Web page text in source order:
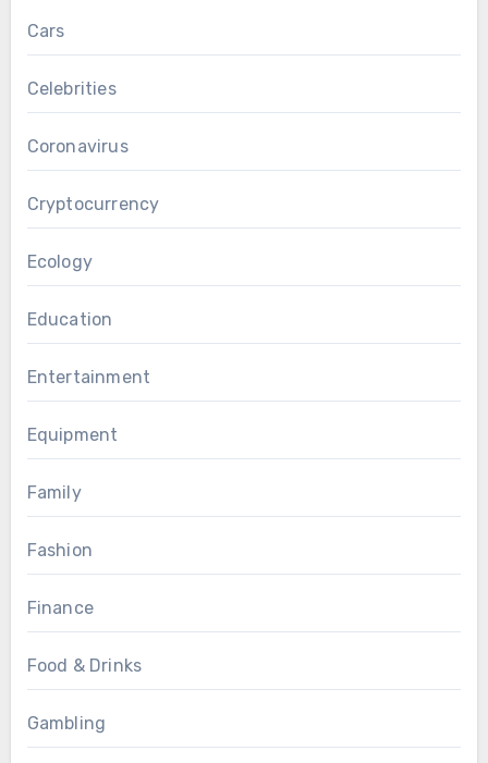
Cars
Celebrities
Coronavirus
Cryptocurrency
Ecology
Education
Entertainment
Equipment
Family
Fashion
Finance
Food & Drinks
Gambling